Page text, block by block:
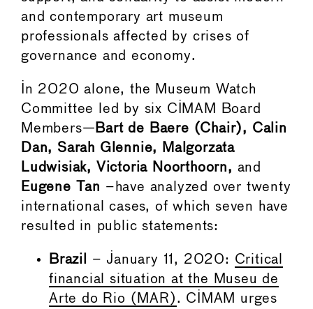
and contemporary art museum
professionals affected by crises of
governance and economy.
In 2020 alone, the Museum Watch
Committee led by six CIMAM Board
Members— Bart de Baere (Chair), Calin
Dan, Sarah Glennie, Malgorzata
Ludwisiak, Victoria Noorthoorn, and
Eugene Tan –have analyzed over twenty
international cases, of which seven have
resulted in public statements:
Brazil – January 11, 2020: Critical
financial situation at the Museu de
Arte do Rio (MAR) . CIMAM urges